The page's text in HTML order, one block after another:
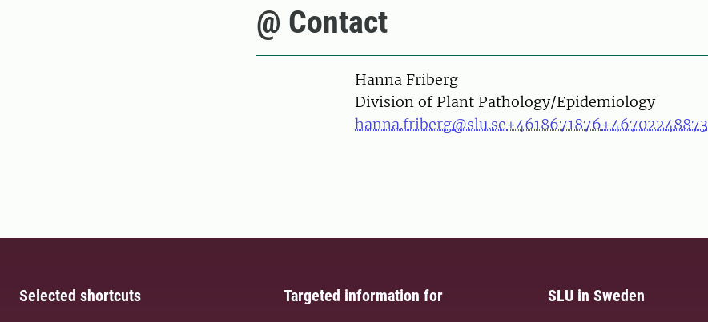
@ Contact
PersonHanna Friberg
Division of Plant Pathology/Epidemiology
hanna.friberg@slu.se+4618671876+46702248873
Selected shortcuts Targeted information for SLU in Sweden